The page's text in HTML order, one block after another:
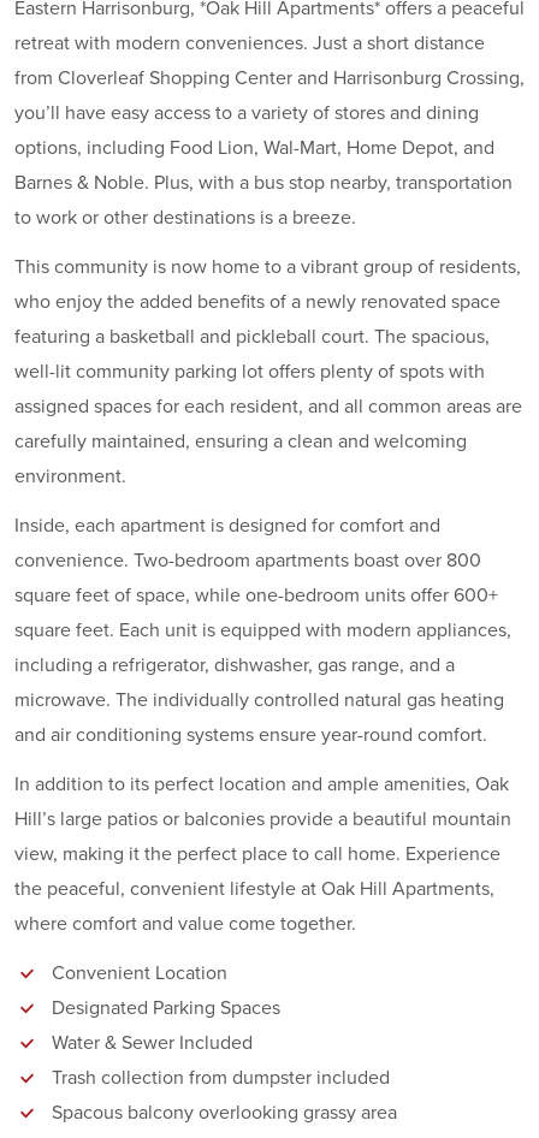
Eastern Harrisonburg, *Oak Hill Apartments* offers a peaceful
retreat with modern conveniences. Just a short distance
from Cloverleaf Shopping Center and Harrisonburg Crossing,
you’ll have easy access to a variety of stores and dining
options, including Food Lion, Wal-Mart, Home Depot, and
Barnes & Noble. Plus, with a bus stop nearby, transportation
to work or other destinations is a breeze.
This community is now home to a vibrant group of residents,
who enjoy the added benefits of a newly renovated space
featuring a basketball and pickleball court. The spacious,
well-lit community parking lot offers plenty of spots with
assigned spaces for each resident, and all common areas are
carefully maintained, ensuring a clean and welcoming
environment.
Inside, each apartment is designed for comfort and
convenience. Two-bedroom apartments boast over 800
square feet of space, while one-bedroom units offer 600+
square feet. Each unit is equipped with modern appliances,
including a refrigerator, dishwasher, gas range, and a
microwave. The individually controlled natural gas heating
and air conditioning systems ensure year-round comfort.
In addition to its perfect location and ample amenities, Oak
Hill’s large patios or balconies provide a beautiful mountain
view, making it the perfect place to call home. Experience
the peaceful, convenient lifestyle at Oak Hill Apartments,
where comfort and value come together.
Convenient Location
Designated Parking Spaces
Water & Sewer Included
Trash collection from dumpster included
Spacous balcony overlooking grassy area